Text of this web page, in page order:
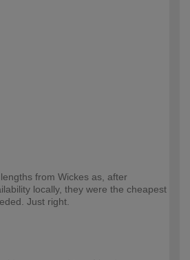
from Wickes as, after
locally, they were the cheapest
Just right.